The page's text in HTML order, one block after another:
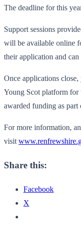
The deadline for this
Support sessions
will be available online
their application and
Once applications
Young Scot platform for
awarded funding as
For more information,
visit
Share this:
Facebook
X